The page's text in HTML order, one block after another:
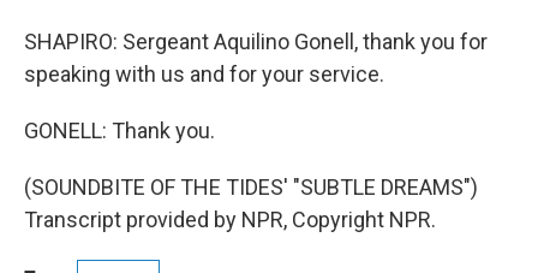
SHAPIRO: Sergeant Aquilino Gonell, thank you for
speaking with us and for your service.
GONELL: Thank you.
(SOUNDBITE OF THE TIDES' "SUBTLE DREAMS")
Transcript provided by NPR, Copyright NPR.